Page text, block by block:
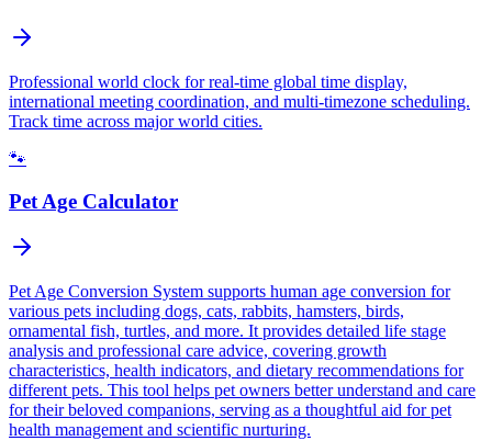
Professional world clock for real-time global time display,
international meeting coordination, and multi-timezone scheduling.
Track time across major world cities.
🐾
Pet Age Calculator
Pet Age Conversion System supports human age conversion for
various pets including dogs, cats, rabbits, hamsters, birds,
ornamental fish, turtles, and more. It provides detailed life stage
analysis and professional care advice, covering growth
characteristics, health indicators, and dietary recommendations for
different pets. This tool helps pet owners better understand and care
for their beloved companions, serving as a thoughtful aid for pet
health management and scientific nurturing.